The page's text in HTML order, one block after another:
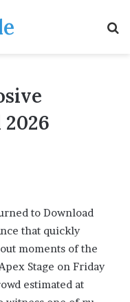
to Download
that quickly
moments of the
Stage on Friday
estimated at